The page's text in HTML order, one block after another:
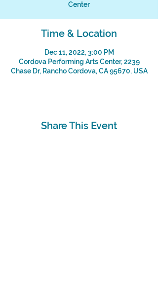
Center
Time & Location
Dec 11, 2022, 3:00 PM
Cordova Performing Arts Center, 2239
Chase Dr, Rancho Cordova, CA 95670, USA
Share This Event